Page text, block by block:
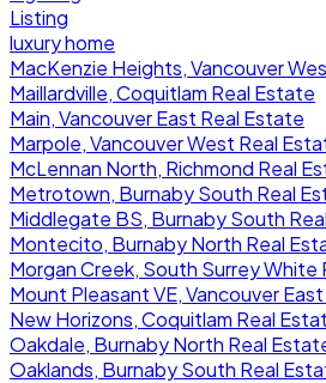
Listing
luxury home
MacKenzie Heights, Vancouver
Maillardville, Coquitlam Real Estate
Main, Vancouver East Real Estate
Marpole, Vancouver West Real
McLennan North, Richmond Real
Metrotown, Burnaby South Real
Middlegate BS, Burnaby South
Montecito, Burnaby North Real
Morgan Creek, South Surrey White
Mount Pleasant VE, Vancouver
New Horizons, Coquitlam Real
Oakdale, Burnaby North Real
Oaklands, Burnaby South Real